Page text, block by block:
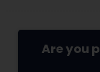
Are you